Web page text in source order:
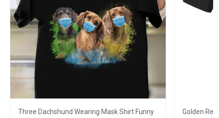
Three Dachshund Wearing Mask Shirt Funny
Golden